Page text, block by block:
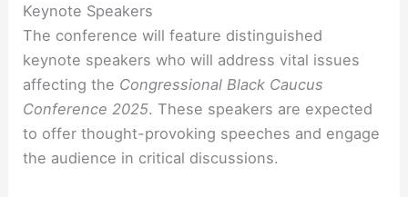
Keynote Speakers
The conference will feature distinguished
keynote speakers who will address vital issues
affecting the Congressional Black Caucus
Conference 2025. These speakers are expected
to offer thought-provoking speeches and engage
the audience in critical discussions.